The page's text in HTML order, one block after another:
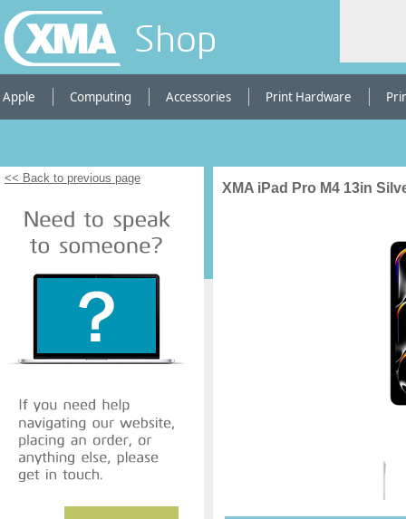
Shop
Apple Computing Accessories Print Hardware
<< Back to previous page
XMA iPad Pro M4 13in